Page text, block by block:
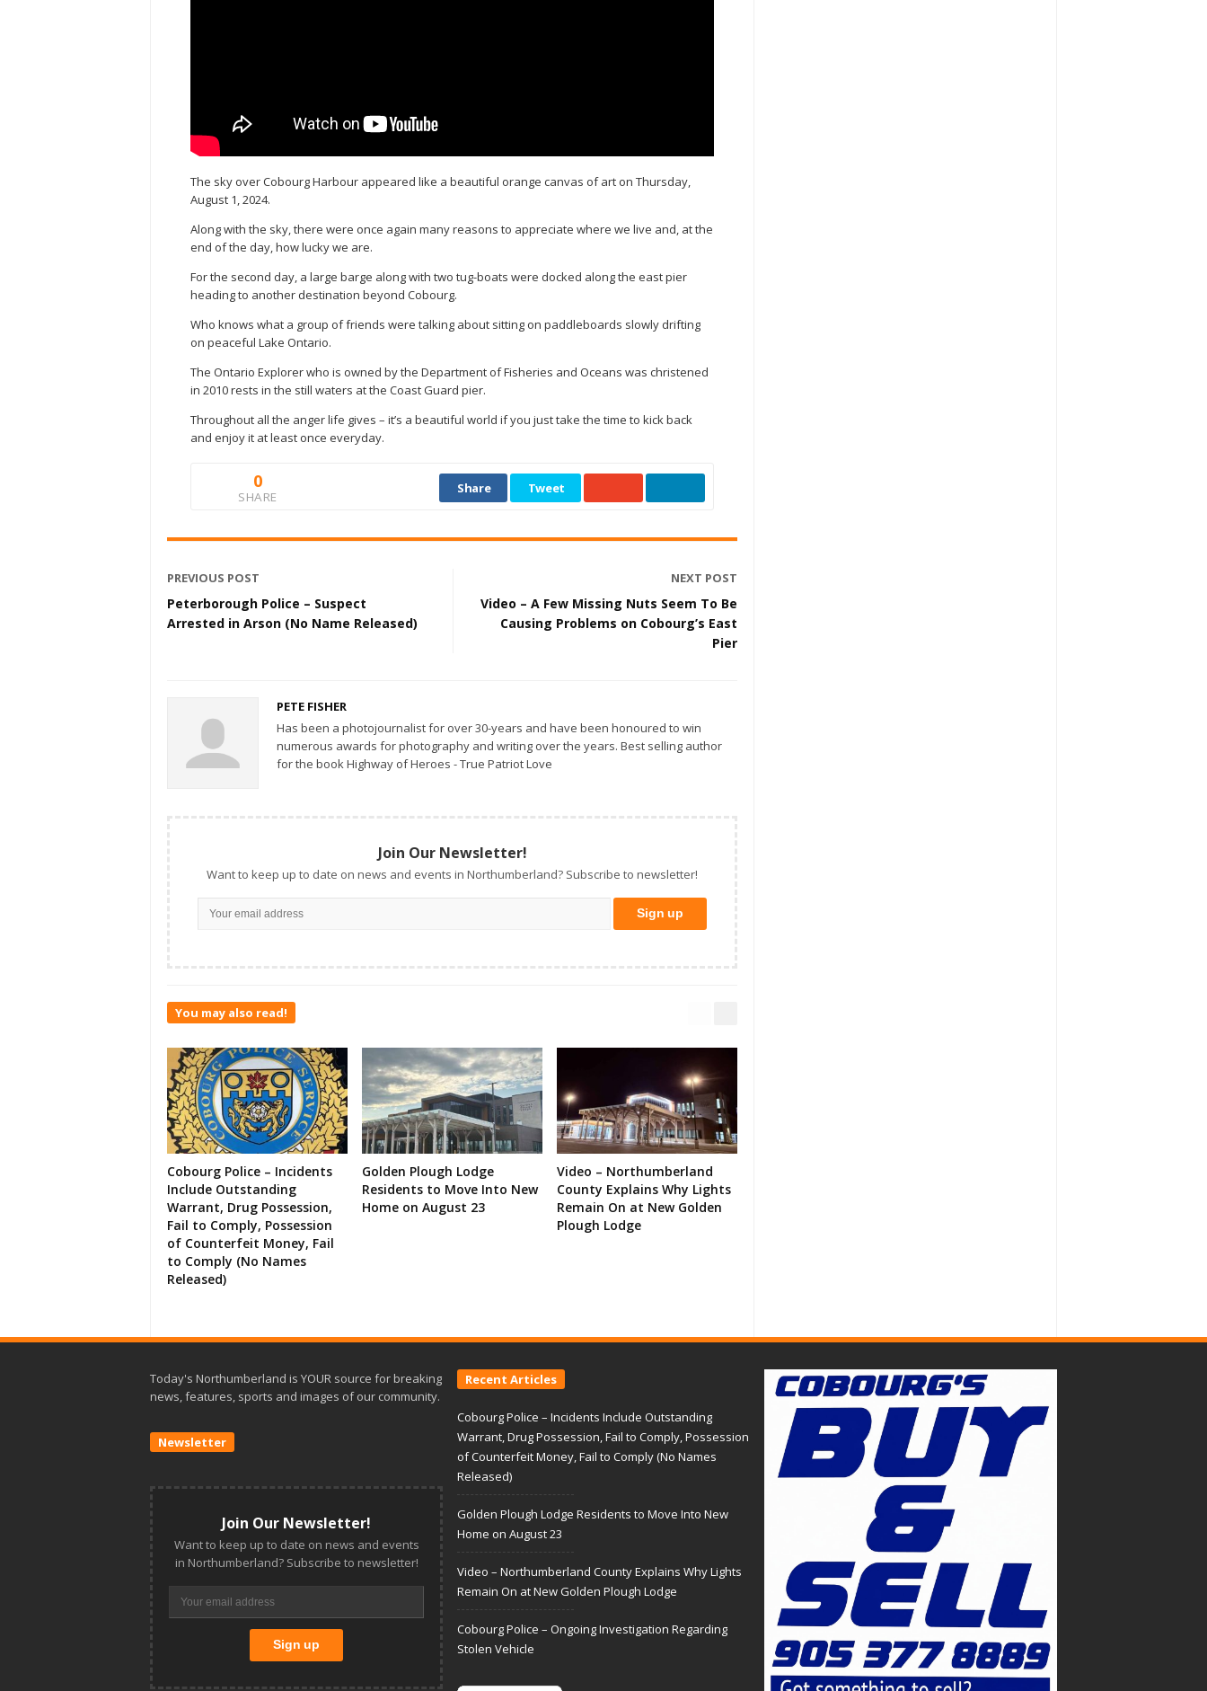
The sky over Cobourg Harbour appeared like a beautiful orange canvas of art on Thursday,
August 1, 2024.
Along with the sky, there were once again many reasons to appreciate where we live and, at the
end of the day, how lucky we are.
For the second day, a large barge along with two tug-boats were docked along the east pier
heading to another destination beyond Cobourg.
Who knows what a group of friends were talking about sitting on paddleboards slowly drifting
on peaceful Lake Ontario.
The Ontario Explorer who is owned by the Department of Fisheries and Oceans was christened
in 2010 rests in the still waters at the Coast Guard pier.
Throughout all the anger life gives – it’s a beautiful world if you just take the time to kick back
and enjoy it at least once everyday.
0
SHARE
Share Tweet
PREVIOUS POST
Peterborough Police – Suspect
Arrested in Arson (No Name Released)
NEXT POST
Video – A Few Missing Nuts Seem To Be
Causing Problems on Cobourg’s East
Pier
PETE FISHER
Has been a photojournalist for over 30-years and have been honoured to win
numerous awards for photography and writing over the years. Best selling author
for the book Highway of Heroes - True Patriot Love
Join Our Newsletter!
Want to keep up to date on news and events in Northumberland? Subscribe to newsletter!
You may also read!
Cobourg Police – Incidents
Include Outstanding
Warrant, Drug Possession,
Fail to Comply, Possession
of Counterfeit Money, Fail
to Comply (No Names
Released)
Golden Plough Lodge
Residents to Move Into New
Home on August 23
Video – Northumberland
County Explains Why Lights
Remain On at New Golden
Plough Lodge
Today's Northumberland is YOUR source for breaking
news, features, sports and images of our community.
Newsletter
Join Our Newsletter!
Want to keep up to date on news and events
in Northumberland? Subscribe to newsletter!
Recent Articles
Cobourg Police – Incidents Include Outstanding
Warrant, Drug Possession, Fail to Comply, Possession
of Counterfeit Money, Fail to Comply (No Names
Released)
Golden Plough Lodge Residents to Move Into New
Home on August 23
Video – Northumberland County Explains Why Lights
Remain On at New Golden Plough Lodge
Cobourg Police – Ongoing Investigation Regarding
Stolen Vehicle